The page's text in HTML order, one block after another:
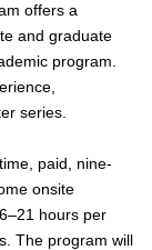
offers a
and graduate
program.
series.
paid, nine-
onsite
hours per
The program will